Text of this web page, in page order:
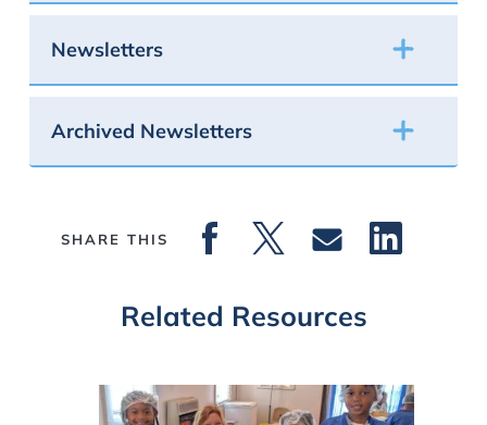
Newsletters
Archived Newsletters
SHARE THIS
Related Resources